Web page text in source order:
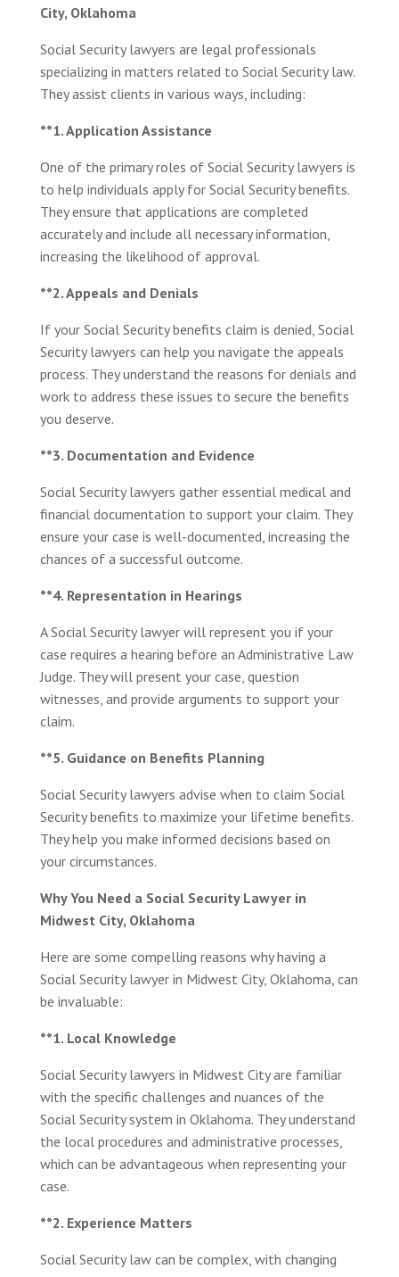
City, Oklahoma
Social Security lawyers are legal professionals
specializing in matters related to Social Security law.
They assist clients in various ways, including:
**1. Application Assistance
One of the primary roles of Social Security lawyers is
to help individuals apply for Social Security benefits.
They ensure that applications are completed
accurately and include all necessary information,
increasing the likelihood of approval.
**2. Appeals and Denials
If your Social Security benefits claim is denied, Social
Security lawyers can help you navigate the appeals
process. They understand the reasons for denials and
work to address these issues to secure the benefits
you deserve.
**3. Documentation and Evidence
Social Security lawyers gather essential medical and
financial documentation to support your claim. They
ensure your case is well-documented, increasing the
chances of a successful outcome.
**4. Representation in Hearings
A Social Security lawyer will represent you if your
case requires a hearing before an Administrative Law
Judge. They will present your case, question
witnesses, and provide arguments to support your
claim.
**5. Guidance on Benefits Planning
Social Security lawyers advise when to claim Social
Security benefits to maximize your lifetime benefits.
They help you make informed decisions based on
your circumstances.
Why You Need a Social Security Lawyer in
Midwest City, Oklahoma
Here are some compelling reasons why having a
Social Security lawyer in Midwest City, Oklahoma, can
be invaluable:
**1. Local Knowledge
Social Security lawyers in Midwest City are familiar
with the specific challenges and nuances of the
Social Security system in Oklahoma. They understand
the local procedures and administrative processes,
which can be advantageous when representing your
case.
**2. Experience Matters
Social Security law can be complex, with changing